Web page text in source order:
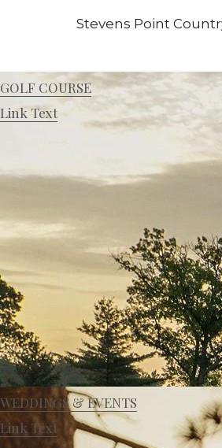
Stevens Point
GOLF COURSE
Link Text
WEDDINGS & EVENTS
Link Text